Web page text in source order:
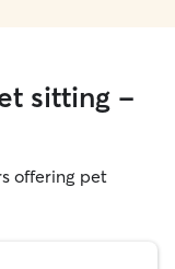
sitting -
offering pet